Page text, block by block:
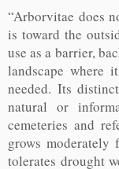
“Arborvitae does
is toward the
use as a barrier,
landscape where
needed. Its
natural or
cemeteries and
grows
tolerates drought